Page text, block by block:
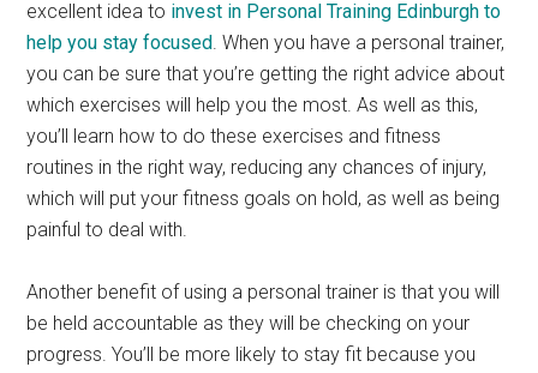
excellent idea to invest in Personal Training Edinburgh to
help you stay focused. When you have a personal trainer,
you can be sure that you’re getting the right advice about
which exercises will help you the most. As well as this,
you’ll learn how to do these exercises and fitness
routines in the right way, reducing any chances of injury,
which will put your fitness goals on hold, as well as being
painful to deal with.
Another benefit of using a personal trainer is that you will
be held accountable as they will be checking on your
progress. You’ll be more likely to stay fit because you